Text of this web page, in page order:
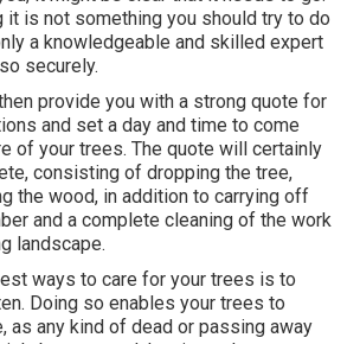
it is not something you should try to do
a knowledgeable and skilled expert
securely.
provide you with a strong quote for
and set a day and time to come
of your trees. The quote will certainly
consisting of dropping the tree,
the wood, in addition to carrying off
and a complete cleaning of the work
landscape.
ways to care for your trees is to
Doing so enables your trees to
as any kind of dead or passing away